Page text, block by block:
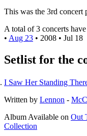
This was the 3rd concert
A total of 3 concerts
• Aug 23 • 2008 • Jul 18
Setlist for the
I Saw Her Standing
Written by Lennon -
Album Available on Out
Collection